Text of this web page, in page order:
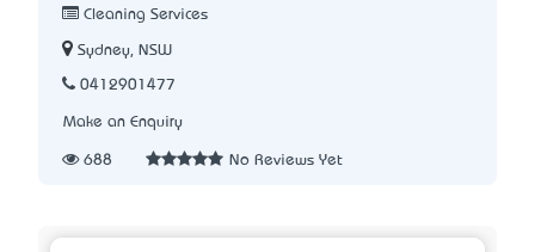
Cleaning Services
Sydney, NSW
0412901477
Make an Enquiry
688 No Reviews Yet